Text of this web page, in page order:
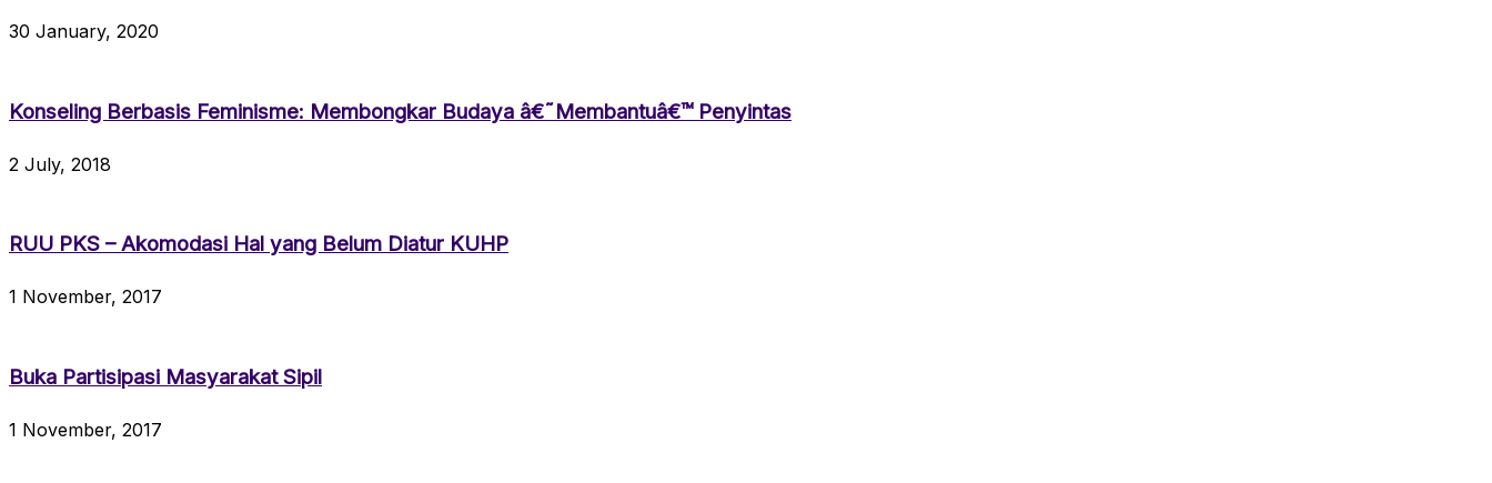
30 January, 2020
Konseling Berbasis Feminisme: Membongkar Budaya â€˜Membantuâ€™ Penyintas
2 July, 2018
RUU PKS – Akomodasi Hal yang Belum Diatur KUHP
1 November, 2017
Buka Partisipasi Masyarakat Sipil
1 November, 2017